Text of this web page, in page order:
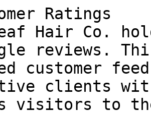
Ratings
Hair Co.
reviews.
customer
clients
visitors to